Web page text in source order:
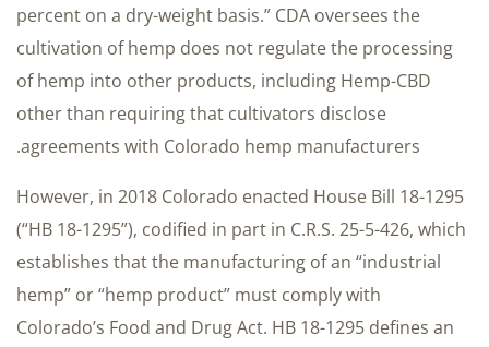
percent on a dry-weight basis.” CDA oversees the
cultivation of hemp does not regulate the processing
of hemp into other products, including Hemp-CBD
other than requiring that cultivators disclose
agreements with Colorado hemp manufacturers.
However, in 2018 Colorado enacted House Bill 18-1295
(“HB 18-1295”), codified in part in C.R.S. 25-5-426, which
establishes that the manufacturing of an “industrial
hemp” or “hemp product” must comply with
Colorado’s Food and Drug Act. HB 18-1295 defines an